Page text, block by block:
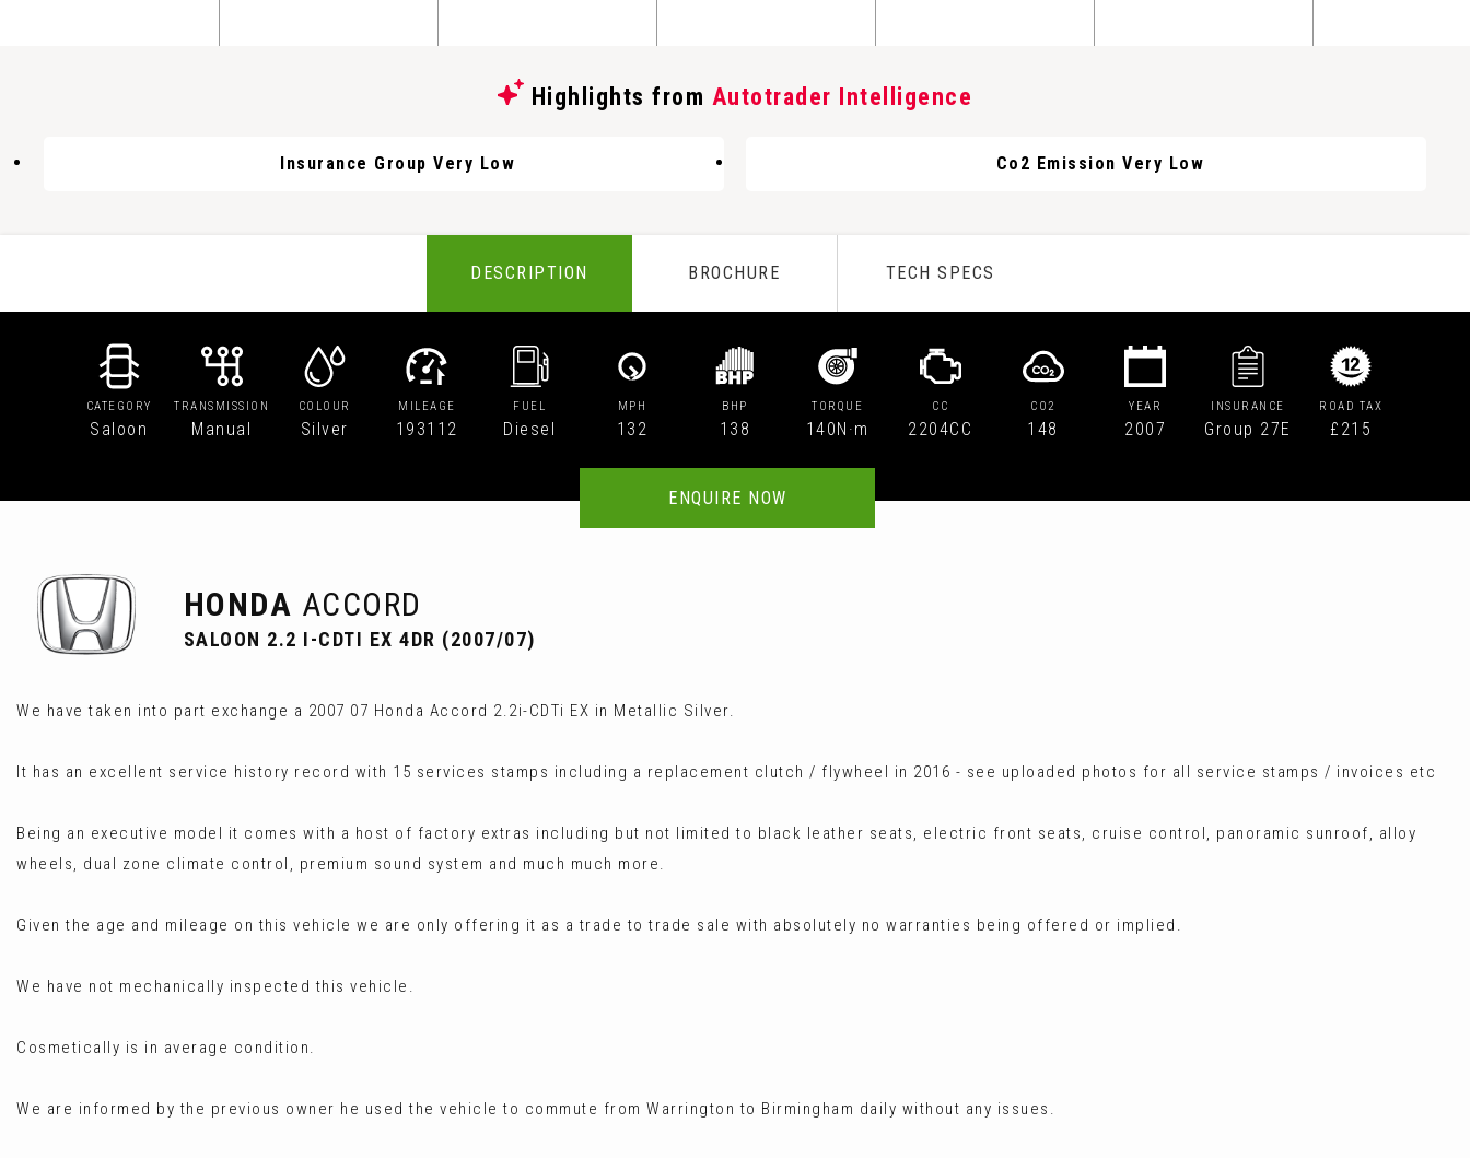
Highlights from Autotrader Intelligence
Insurance Group Very Low Co2 Emission Very Low
DESCRIPTION BROCHURE TECH SPECS
CATEGORY
Saloon
TRANSMISSION
Manual
COLOUR
Silver
MILEAGE
193112
FUEL
Diesel
MPH
132
BHP
138
TORQUE
140N·m
CC
2204CC
CO2
148
YEAR
2007
INSURANCE
Group 27E
ROAD TAX
£215
ENQUIRE NOW
HONDA ACCORD
SALOON 2.2 I-CDTI EX 4DR (2007/07)
We have taken into part exchange a 2007 07 Honda Accord 2.2i-CDTi EX in Metallic Silver.
It has an excellent service history record with 15 services stamps including a replacement clutch / flywheel in 2016 - see uploaded photos for all service stamps / invoices etc
Being an executive model it comes with a host of factory extras including but not limited to black leather seats, electric front seats, cruise control, panoramic sunroof, alloy
wheels, dual zone climate control, premium sound system and much much more.
Given the age and mileage on this vehicle we are only offering it as a trade to trade sale with absolutely no warranties being offered or implied.
We have not mechanically inspected this vehicle.
Cosmetically is in average condition.
We are informed by the previous owner he used the vehicle to commute from Warrington to Birmingham daily without any issues.